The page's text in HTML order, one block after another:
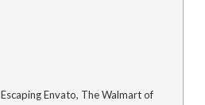
Escaping Envato, The Walmart of